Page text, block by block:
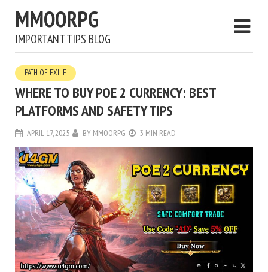
MMOORPG
IMPORTANT TIPS BLOG
PATH OF EXILE
WHERE TO BUY POE 2 CURRENCY: BEST
PLATFORMS AND SAFETY TIPS
APRIL 17, 2025 BY MMOORPG 3 MIN READ